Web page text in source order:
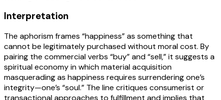
Interpretation
The aphorism frames “happiness” as something that
cannot be legitimately purchased without moral cost. By
pairing the commercial verbs “buy” and “sell,” it suggests a
spiritual economy in which material acquisition
masquerading as happiness requires surrendering one’s
integrity—one’s “soul.” The line critiques consumerist or
transactional approaches to fulfillment and implies that